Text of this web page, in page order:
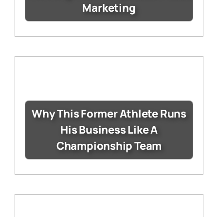
Marketing
Why This Former Athlete Runs
His Business Like A
Championship Team